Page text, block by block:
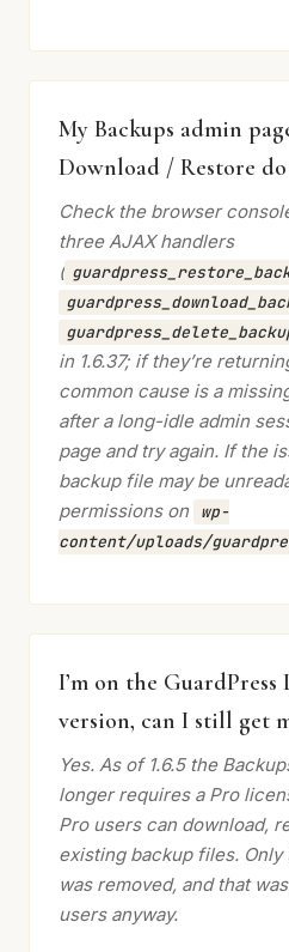
My Backups admin
Download / Restore
Check the browser
three AJAX handlers
(
in 1.6.37; if they’re
common cause is a
after a long-idle admin
page and try again. If the
backup file may be
permissions on
wp-
content/uploads/
I’m on the
version, can I still get
Yes. As of 1.6.5 the
longer requires a Pro
Pro users can download,
existing backup files. Only
was removed, and that
users anyway.